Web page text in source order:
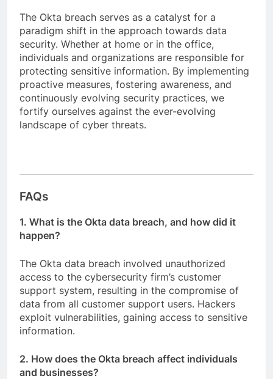
The Okta breach serves as a catalyst for a
paradigm shift in the approach towards data
security. Whether at home or in the office,
individuals and organizations are responsible for
protecting sensitive information. By implementing
proactive measures, fostering awareness, and
continuously evolving security practices, we
fortify ourselves against the ever-evolving
landscape of cyber threats.
FAQs
1. What is the Okta data breach, and how did it
happen?
The Okta data breach involved unauthorized
access to the cybersecurity firm’s customer
support system, resulting in the compromise of
data from all customer support users. Hackers
exploit vulnerabilities, gaining access to sensitive
information.
2. How does the Okta breach affect individuals
and businesses?